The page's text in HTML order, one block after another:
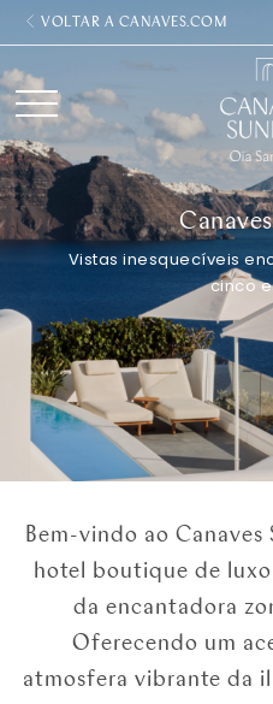
VOLTAR A CANAVES.COM
Vistas inesquecíveis
cinco
Bem-vindo ao
hotel boutique de
da encantadora
Oferecendo um
atmosfera vibrante da